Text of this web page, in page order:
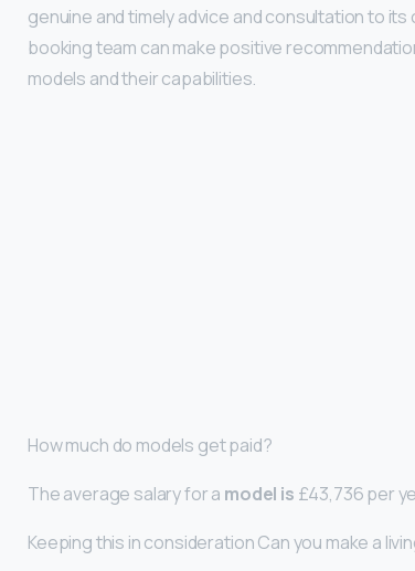
genuine and timely advice and consultation to
booking team can make positive
models and their capabilities.
How much do models get paid?
The average salary for a model is £43,736 per
Keeping this in consideration Can you make a